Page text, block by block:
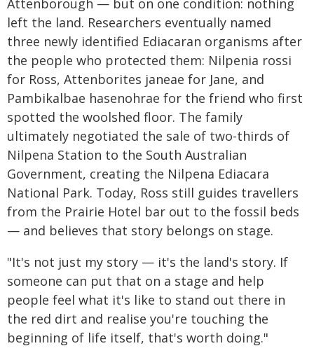
Attenborough — but on one condition: nothing
left the land. Researchers eventually named
three newly identified Ediacaran organisms after
the people who protected them: Nilpenia rossi
for Ross, Attenborites janeae for Jane, and
Pambikalbae hasenohrae for the friend who first
spotted the woolshed floor. The family
ultimately negotiated the sale of two-thirds of
Nilpena Station to the South Australian
Government, creating the Nilpena Ediacara
National Park. Today, Ross still guides travellers
from the Prairie Hotel bar out to the fossil beds
— and believes that story belongs on stage.
"It's not just my story — it's the land's story. If
someone can put that on a stage and help
people feel what it's like to stand out there in
the red dirt and realise you're touching the
beginning of life itself, that's worth doing."